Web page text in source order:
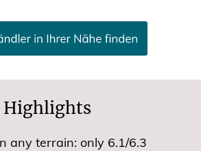
Highlights
any terrain: only 6.1/6.3